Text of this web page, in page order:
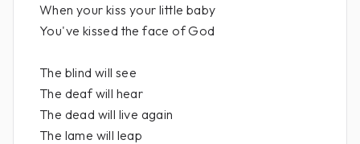
When your kiss your little baby
You've kissed the face of God
The blind will see
The deaf will hear
The dead will live again
The lame will leap